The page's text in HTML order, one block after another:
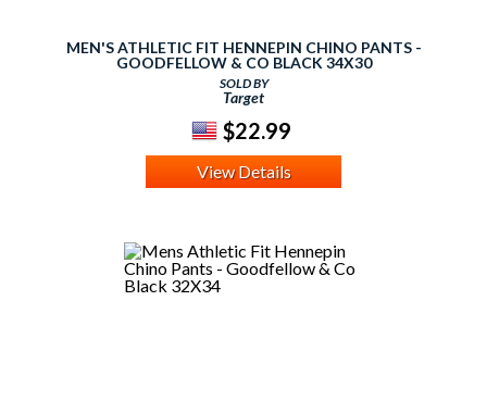
MEN'S ATHLETIC FIT HENNEPIN CHINO PANTS -
GOODFELLOW & CO BLACK 34X30
SOLD BY
Target
$22.99
View Details